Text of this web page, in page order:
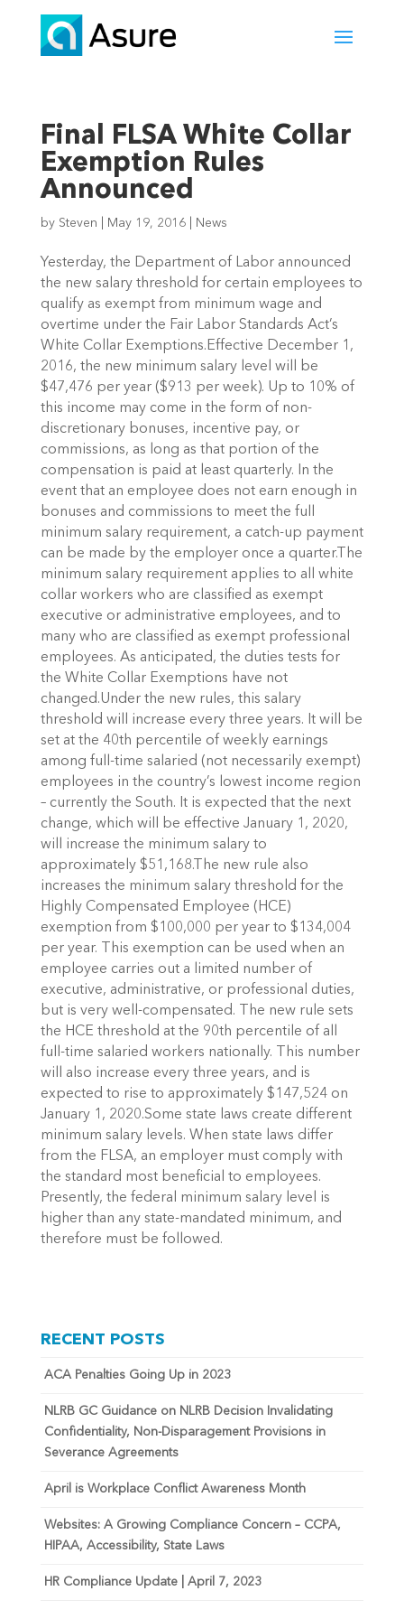
Final FLSA White Collar
Exemption Rules
Announced
by Steven May 19, 2016| News
Yesterday, the Department of Labor announced
the new salary threshold for certain employees to
qualify as exempt from minimum wage and
overtime under the Fair Labor Standards Act’s
White Collar Exemptions.Effective December 1,
2016, the new minimum salary level will be
$47,476 per year ($913 per week). Up to 10% of
this income may come in the form of non-
discretionary bonuses, incentive pay, or
commissions, as long as that portion of the
compensation is paid at least quarterly. In the
event that an employee does not earn enough in
bonuses and commissions to meet the full
minimum salary requirement, a catch-up payment
can be made by the employer once a quarter.The
minimum salary requirement applies to all white
collar workers who are classified as exempt
executive or administrative employees, and to
many who are classified as exempt professional
employees. As anticipated, the duties tests for
the White Collar Exemptions have not
changed.Under the new rules, this salary
threshold will increase every three years. It will be
set at the 40th percentile of weekly earnings
among full-time salaried (not necessarily exempt)
employees in the country’s lowest income region
– currently the South. It is expected that the next
change, which will be effective January 1, 2020,
will increase the minimum salary to
approximately $51,168.The new rule also
increases the minimum salary threshold for the
Highly Compensated Employee (HCE)
exemption from $100,000 per year to $134,004
per year. This exemption can be used when an
employee carries out a limited number of
executive, administrative, or professional duties,
but is very well-compensated. The new rule sets
the HCE threshold at the 90th percentile of all
full-time salaried workers nationally. This number
will also increase every three years, and is
expected to rise to approximately $147,524 on
January 1, 2020.Some state laws create different
minimum salary levels. When state laws differ
from the FLSA, an employer must comply with
the standard most beneficial to employees.
Presently, the federal minimum salary level is
higher than any state-mandated minimum, and
therefore must be followed.
RECENT POSTS
ACA Penalties Going Up in 2023
NLRB GC Guidance on NLRB Decision Invalidating
Confidentiality, Non-Disparagement Provisions in
Severance Agreements
April is Workplace Conflict Awareness Month
Websites: A Growing Compliance Concern – CCPA,
HIPAA, Accessibility, State Laws
HR Compliance Update | April 7, 2023